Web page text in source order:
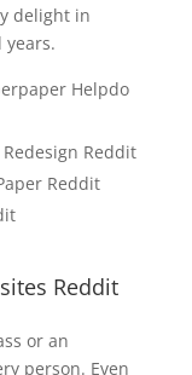
delight in
Helpdo
Reddit
Reddit
Reddit
or an
person. Even